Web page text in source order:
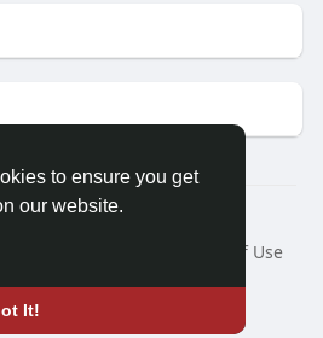
to ensure you get
our website.
It!
Friendza
Terms of Use